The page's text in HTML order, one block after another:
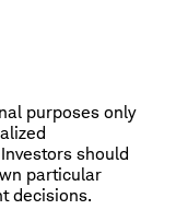
purposes only
should
particular
decisions.